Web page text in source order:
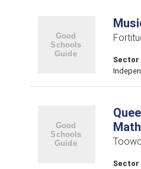
Sector
Sector